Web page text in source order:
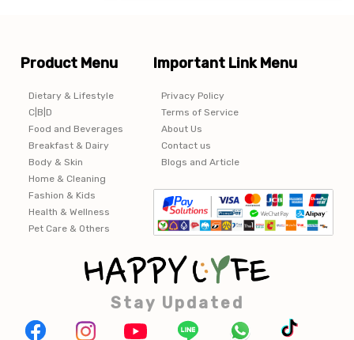
Product Menu
Dietary & Lifestyle
C|B|D
Food and Beverages
Breakfast & Dairy
Body & Skin
Home & Cleaning
Fashion & Kids
Health & Wellness
Pet Care & Others
Important Link Menu
Privacy Policy
Terms of Service
About Us
Contact us
Blogs and Article
Stay Updated